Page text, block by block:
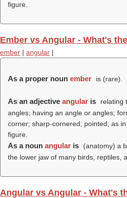
figure.
Ember vs Angular - What's
ember | angular |
As a proper noun ember is (rare).
As an adjective angular is
relating
angles; having an angle or angles;
corner; sharp-cornered; pointed; as
figure.
As a noun angular is
(anatomy) a
the lower jaw of many birds, reptiles,
Angular vs Angular - What's